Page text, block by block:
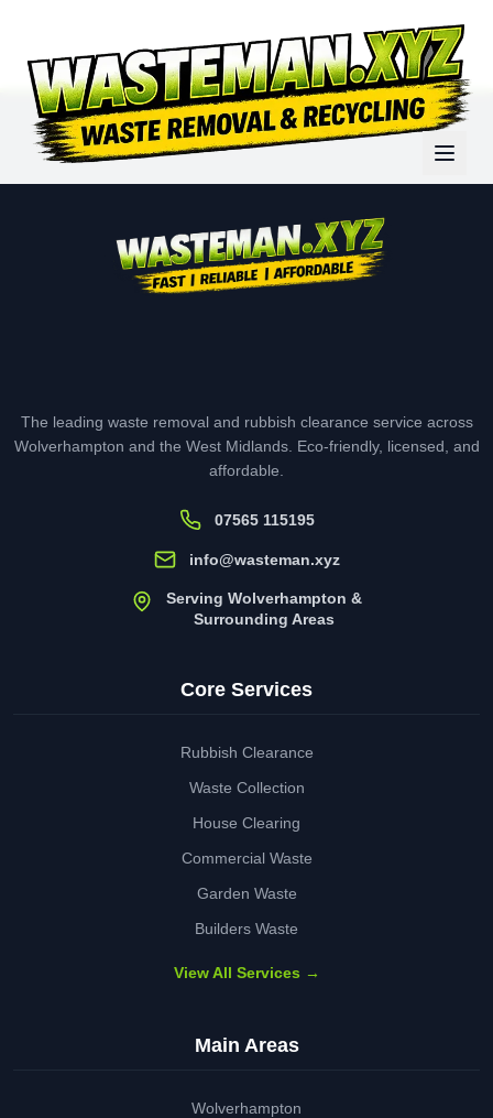
The leading waste removal and rubbish clearance service across
Wolverhampton and the West Midlands. Eco-friendly, licensed, and
affordable.
07565 115195
info@wasteman.xyz
Serving Wolverhampton &
Surrounding Areas
Core Services
Rubbish Clearance
Waste Collection
House Clearing
Commercial Waste
Garden Waste
Builders Waste
View All Services →
Main Areas
Wolverhampton